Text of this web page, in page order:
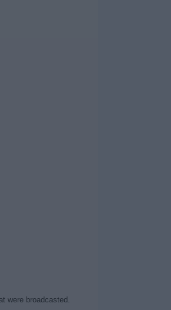
were broadcasted.